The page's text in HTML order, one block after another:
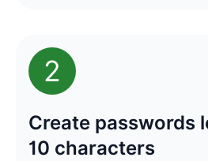
2
Create passwords
10 characters